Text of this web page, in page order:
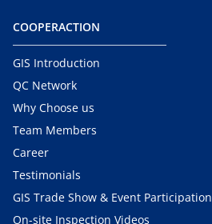
COOPERACTION
GIS Introduction
QC Network
Why Choose us
Team Members
Career
Testimonials
GIS Trade Show & Event Participation
On-site Inspection Videos